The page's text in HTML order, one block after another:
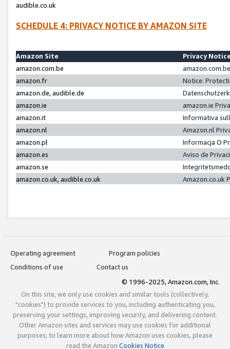
audible.co.uk
SCHEDULE 4: PRIVACY NOTICE BY AMAZON SITE
Amazon Site
Privacy
amazon.com.be
amazon.fr
Notice:
amazon.de, audible.de
amazon.ie
amazon.ie
amazon.it
Informativa
amazon.nl
Amazon.nl
amazon.pl
Informacja O
amazon.es
Aviso de
amazon.se
amazon.co.uk, audible.co.uk
Amazon.co.uk
Operating agreement
Program policies
Conditions of use
Contact us
© 1996-2025, Amazon.com, Inc.
On this site, we only use cookies and similar tools (collectively,
"cookies") to provide services to you, including authenticating you,
preserving your settings, improving security, and delivering content.
Other Amazon sites and services may use cookies for additional
purposes; to learn more about how Amazon uses cookies, please
read the Amazon Cookies Notice